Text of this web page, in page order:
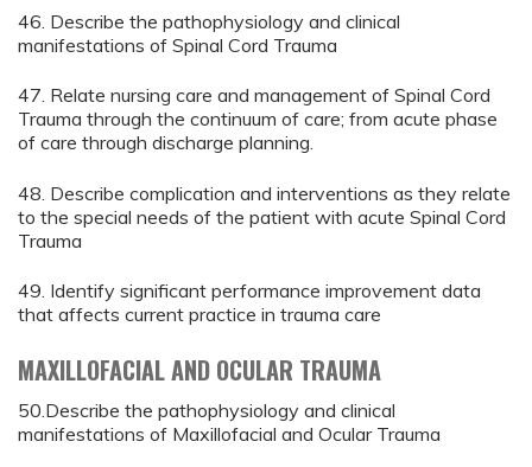
46. Describe the pathophysiology and clinical
manifestations of Spinal Cord Trauma
47. Relate nursing care and management of Spinal Cord
Trauma through the continuum of care; from acute phase
of care through discharge planning.
48. Describe complication and interventions as they relate
to the special needs of the patient with acute Spinal Cord
Trauma
49. Identify significant performance improvement data
that affects current practice in trauma care
MAXILLOFACIAL AND OCULAR TRAUMA
50.Describe the pathophysiology and clinical
manifestations of Maxillofacial and Ocular Trauma